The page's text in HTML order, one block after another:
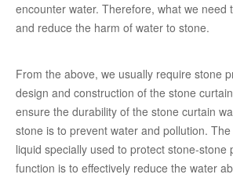
encounter water. Therefore, what we need
and reduce the harm of water to stone.
From the above, we usually require stone
design and construction of the stone
ensure the durability of the stone curtain
stone is to prevent water and pollution.
liquid specially used to protect stone-stone
function is to effectively reduce the water